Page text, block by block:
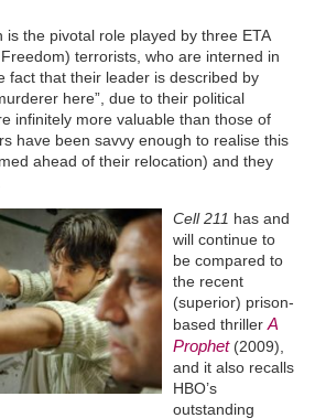
the pivotal role played by three ETA
terrorists, who are interned in
fact that their leader is described by
here”, due to their political
infinitely more valuable than those of
have been savvy enough to realise this
ahead of their relocation) and they
Cell 211 has and
will continue to
be compared to
the recent
(superior) prison-
based thriller A
Prophet(2009),
and it also recalls
HBO’s
outstanding